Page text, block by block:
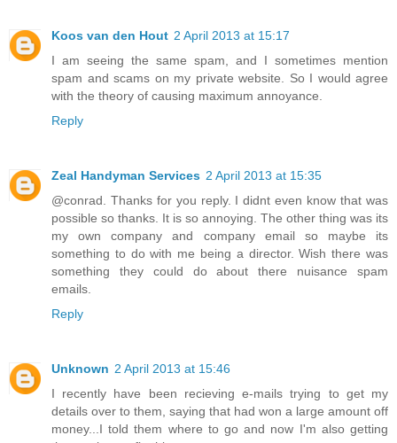
Koos van den Hout 2 April 2013 at 15:17
I am seeing the same spam, and I sometimes mention
spam and scams on my private website. So I would agree
with the theory of causing maximum annoyance.
Reply
Zeal Handyman Services 2 April 2013 at 15:35
@conrad. Thanks for you reply. I didnt even know that was
possible so thanks. It is so annoying. The other thing was its
my own company and company email so maybe its
something to do with me being a director. Wish there was
something they could do about there nuisance spam
emails.
Reply
Unknown 2 April 2013 at 15:46
I recently have been recieving e-mails trying to get my
details over to them, saying that had won a large amount off
money...I told them where to go and now I'm also getting